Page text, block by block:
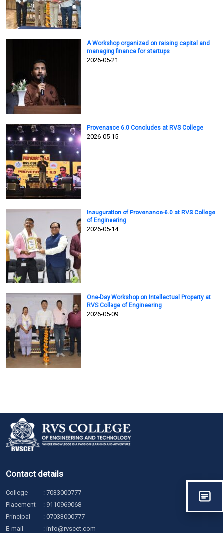
A Workshop organized on raising capital and
managing finance for startups
2026-05-21
Provenance 6.0 Concludes at RVS College
2026-05-15
Inauguration of Provenance-6.0 at RVS College
of Engineering
2026-05-14
One-Day Workshop on Intellectual Property at
RVS College of Engineering
2026-05-09
Contact details
College : 7033000777
Placement
: 9110969068
Principal
: 07033000777
E-mail
: info@rvscet.com